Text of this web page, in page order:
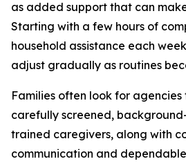
as added support that can
Starting with a few hours of
household assistance each
adjust gradually as routines
Families often look for
carefully screened,
trained caregivers, along with
communication and